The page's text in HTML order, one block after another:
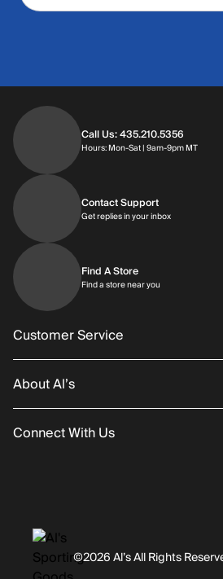
©2026 Al’s All Rights
Call Us: 435.210.5356
Hours: Mon-Sat | 9am-9pm MT
Contact Support
Get replies in your inboxGet replies in
Find A Store
Find a store near you
Customer Service
Order Status
Returns/Exchanges
Shipping
About Al’s
About Us
History
Rentals / Services
Connect With Us
Facebook